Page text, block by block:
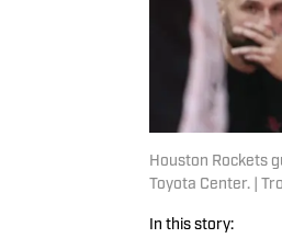
Houston Rockets
Toyota Center. |
In this story: